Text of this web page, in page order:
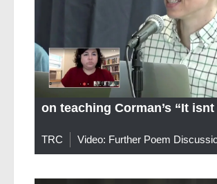
on teaching Corman’s “It
TRC Video: Further Poem